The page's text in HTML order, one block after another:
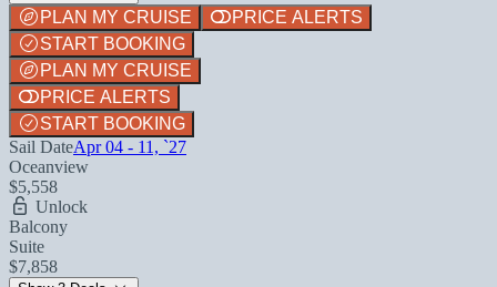
PLAN MY CRUISE
PRICE ALERTS
START BOOKING
PLAN MY CRUISE
PRICE ALERTS
START BOOKING
Sail DateApr 04 - 11, `27
Oceanview
$5,558
Unlock
Balcony
Suite
$7,858